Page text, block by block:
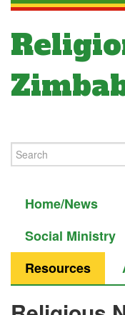
Home/News
Social Ministry
Resources